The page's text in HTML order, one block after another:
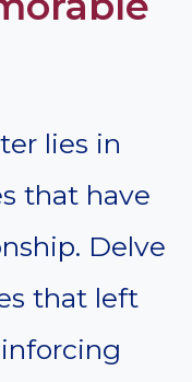
lies in
that have
Delve
that left